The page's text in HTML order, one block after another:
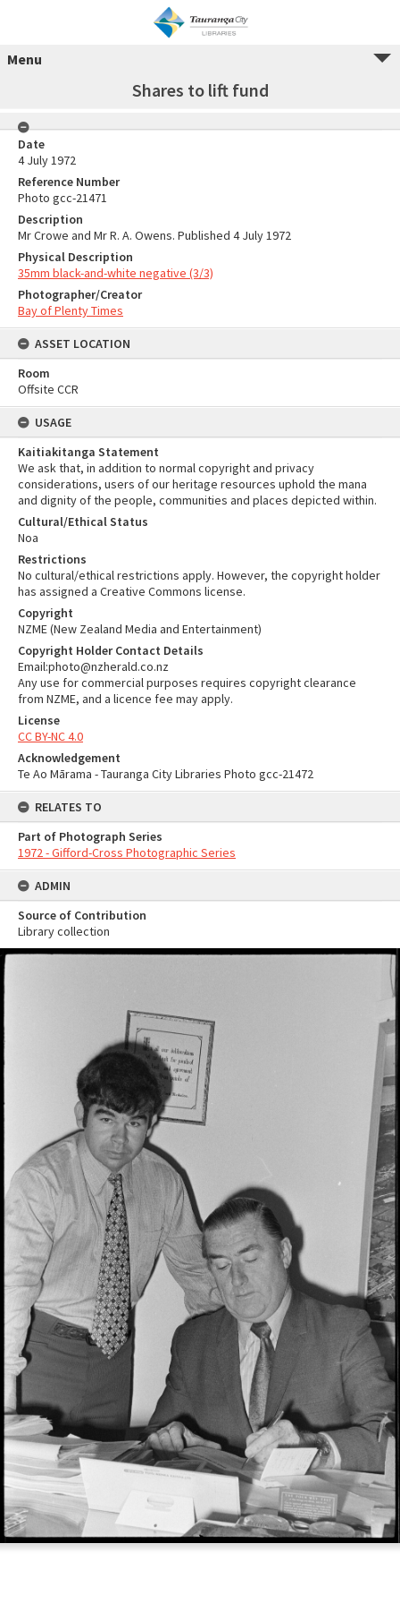
Menu
Shares to lift fund
Date
4 July 1972
Reference Number
Photo gcc-21471
Description
Mr Crowe and Mr R. A. Owens. Published 4 July 1972
Physical Description
35mm black-and-white negative (3/3)
Photographer/Creator
Bay of Plenty Times
ASSET LOCATION
Room
Offsite CCR
USAGE
Kaitiakitanga Statement
We ask that, in addition to normal copyright and privacy
considerations, users of our heritage resources uphold the mana
and dignity of the people, communities and places depicted within.
Cultural/Ethical Status
Noa
Restrictions
No cultural/ethical restrictions apply. However, the copyright holder
has assigned a Creative Commons license.
Copyright
NZME (New Zealand Media and Entertainment)
Copyright Holder Contact Details
Email:photo@nzherald.co.nz
Any use for commercial purposes requires copyright clearance
from NZME, and a licence fee may apply.
License
CC BY-NC 4.0
Acknowledgement
Te Ao Mārama - Tauranga City Libraries Photo gcc-21472
RELATES TO
Part of Photograph Series
1972 - Gifford-Cross Photographic Series
ADMIN
Source of Contribution
Library collection